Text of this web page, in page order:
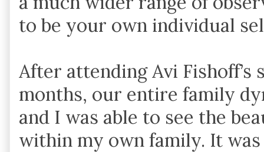
to be your own individual
After attending Avi
months, our entire family
and I was able to see the
within my own family. It